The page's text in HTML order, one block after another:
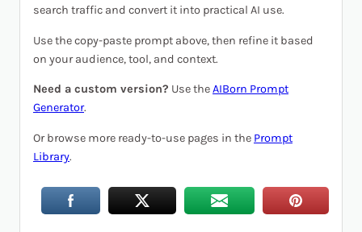
search traffic and convert it into practical AI use.
Use the copy-paste prompt above, then refine it based
on your audience, tool, and context.
Need a custom version? Use theAIBorn Prompt
Generator.
Or browse more ready-to-use pages in the Prompt
Library.